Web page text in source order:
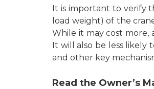
It is important to verify
load weight) of the
While it may cost more,
It will also be less
and other key
Read the Owner’s